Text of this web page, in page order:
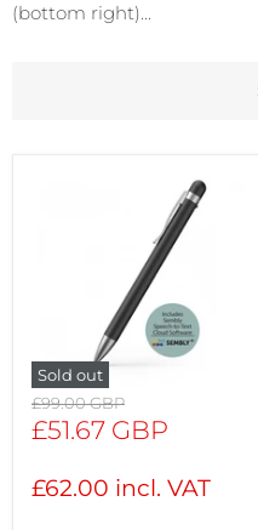
(bottom right)...
Sold out
Original
price
£99.00 GBP
Current
£51.67 GBP
£62.00 incl. VAT